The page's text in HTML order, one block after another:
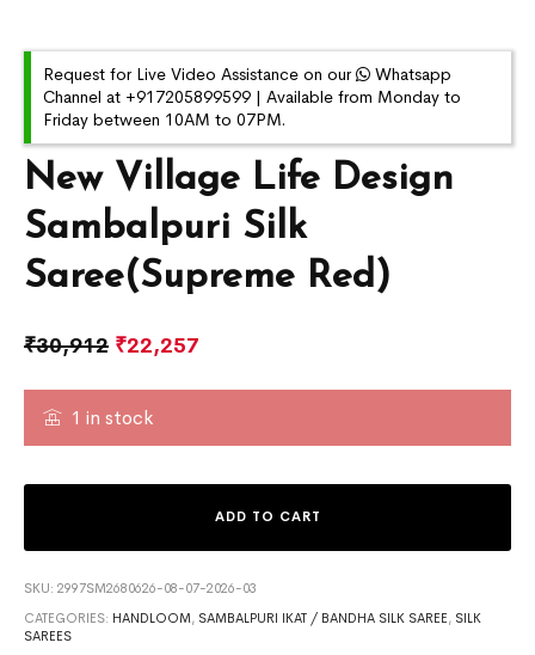
New Village Life Design
Sambalpuri Silk
Saree(Supreme Red)
₹30,912 ₹22,257
1 in stock
ADD TO CART
SKU:2997SM2680626-08-07-2026-03
CATEGORIES: HANDLOOM , SAMBALPURI IKAT / BANDHA SILK SAREE , SILK
SAREES
Request for Live Video Assistance on our
Whatsapp
Channel at +917205899599 | Available from Monday to
Friday between 10AM to 07PM.